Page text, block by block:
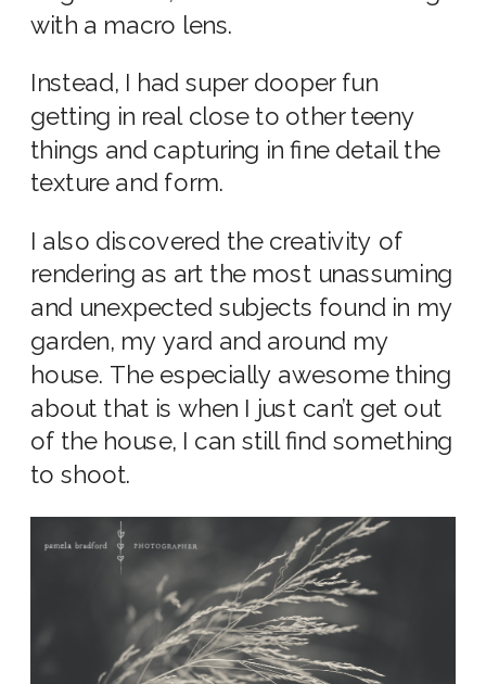
with a macro lens.
Instead, I had super dooper fun
getting in real close to other teeny
things and capturing in fine detail the
texture and form.
I also discovered the creativity of
rendering as art the most unassuming
and unexpected subjects found in my
garden, my yard and around my
house. The especially awesome thing
about that is when I just can’t get out
of the house, I can still find something
to shoot.